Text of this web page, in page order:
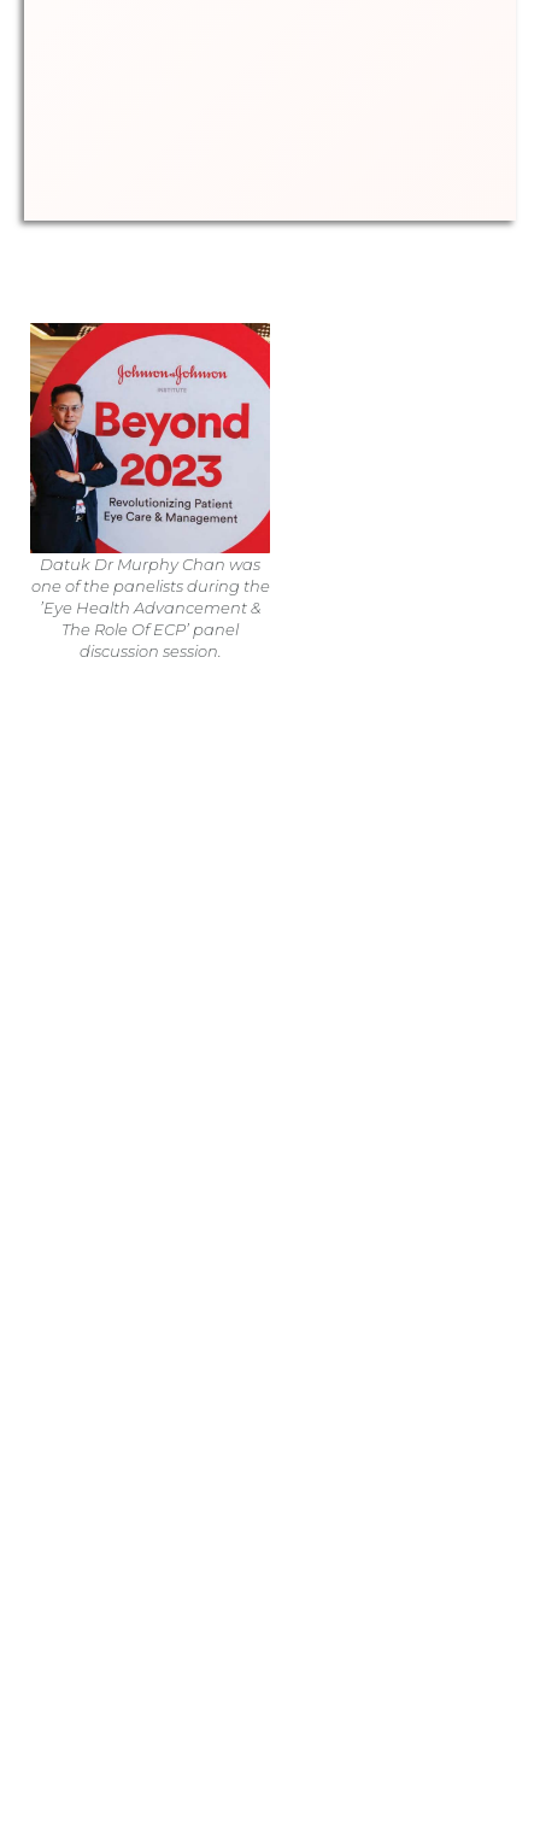
Datuk Dr Murphy Chan was
one of the panelists during the
’Eye Health Advancement &
The Role Of ECP’ panel
discussion session.